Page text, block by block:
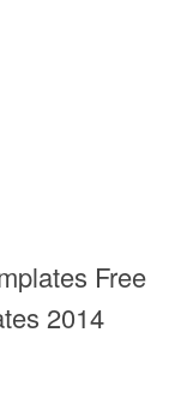
Free
2014